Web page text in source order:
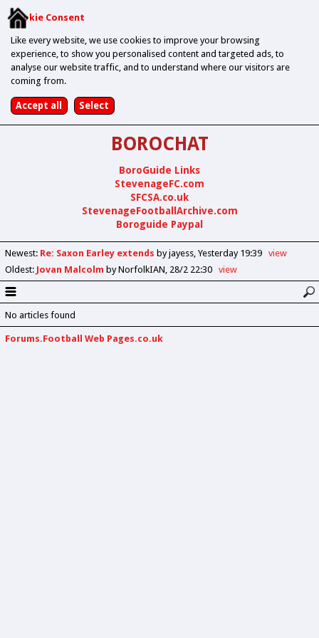
Cookie Consent
Like every website, we use cookies to improve your browsing
experience, to show you personalised content and targeted ads, to
analyse our website traffic, and to understand where our visitors are
coming from.
BOROCHAT
BoroGuide Links
StevenageFC.com
SFCSA.co.uk
StevenageFootballArchive.com
Boroguide Paypal
Newest: Re: Saxon Earley extends by jayess Yesterday 19:39
view
Oldest: Jovan Malcolm by NorfolkIAN 28/2 22:30 view
No articles found
Forums.Football Web Pages.co.uk